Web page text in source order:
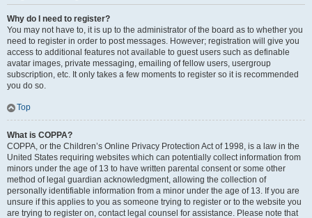
Why do I need to register?
You may not have to, it is up to the administrator of the board as to whether you
need to register in order to post messages. However; registration will give you
access to additional features not available to guest users such as definable
avatar images, private messaging, emailing of fellow users, usergroup
subscription, etc. It only takes a few moments to register so it is recommended
you do so.
Top
What is COPPA?
COPPA, or the Children’s Online Privacy Protection Act of 1998, is a law in the
United States requiring websites which can potentially collect information from
minors under the age of 13 to have written parental consent or some other
method of legal guardian acknowledgment, allowing the collection of
personally identifiable information from a minor under the age of 13. If you are
unsure if this applies to you as someone trying to register or to the website you
are trying to register on, contact legal counsel for assistance. Please note that